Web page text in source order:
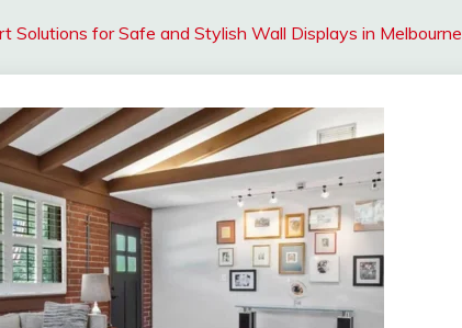
Solutions for Safe and Stylish Wall Displays in Melbourne